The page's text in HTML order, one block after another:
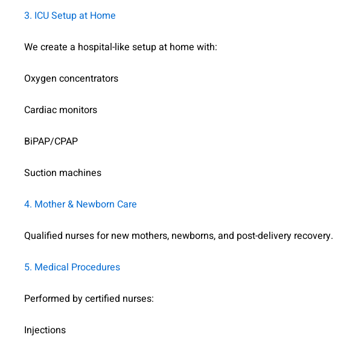
3. ICU Setup at Home
We create a hospital-like setup at home with:
Oxygen concentrators
Cardiac monitors
BiPAP/CPAP
Suction machines
4. Mother & Newborn Care
Qualified nurses for new mothers, newborns, and post-delivery recovery.
5. Medical Procedures
Performed by certified nurses:
Injections